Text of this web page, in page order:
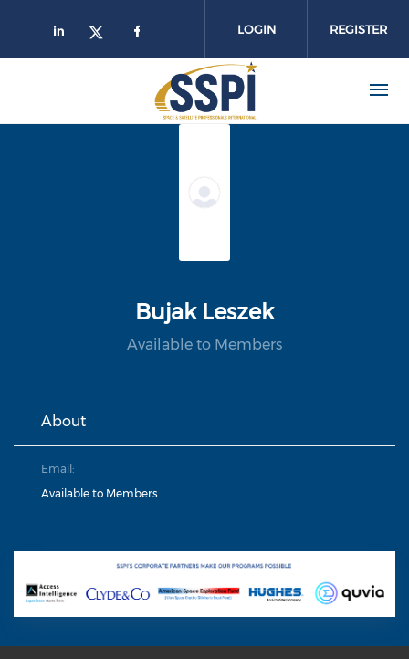
LOGIN REGISTER
Bujak Leszek
Available to Members
About
Email:
Available to Members